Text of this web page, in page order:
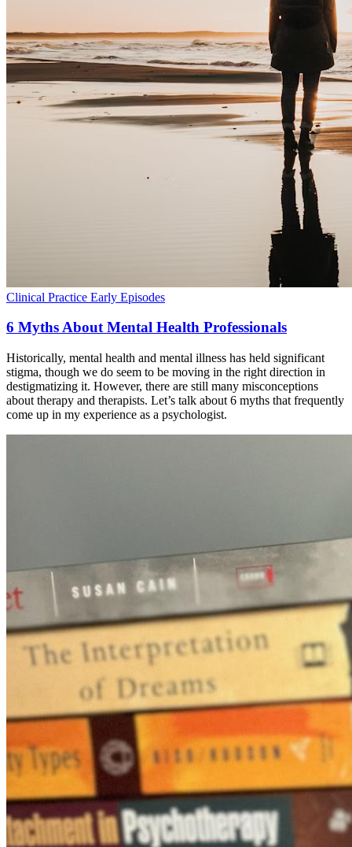
Clinical Practice Early Episodes
6 Myths About Mental Health Professionals
Historically, mental health and mental illness has held significant
stigma, though we do seem to be moving in the right direction in
destigmatizing it. However, there are still many misconceptions
about therapy and therapists. Let’s talk about 6 myths that frequently
come up in my experience as a psychologist.